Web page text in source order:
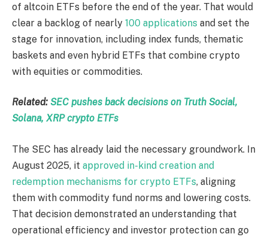
of altcoin ETFs before the end of the year. That would
clear a backlog of nearly 100 applications and set the
stage for innovation, including index funds, thematic
baskets and even hybrid ETFs that combine crypto
with equities or commodities.
Related: SEC pushes back decisions on Truth Social,
Solana, XRP crypto ETFs
The SEC has already laid the necessary groundwork. In
August 2025, it approved in-kind creation and
redemption mechanisms for crypto ETFs, aligning
them with commodity fund norms and lowering costs.
That decision demonstrated an understanding that
operational efficiency and investor protection can go